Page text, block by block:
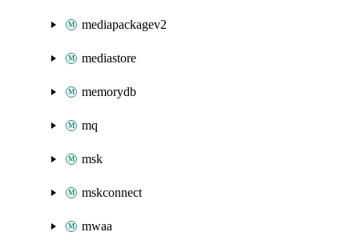
mediapackagev2
mediastore
memorydb
mq
msk
mskconnect
mwaa